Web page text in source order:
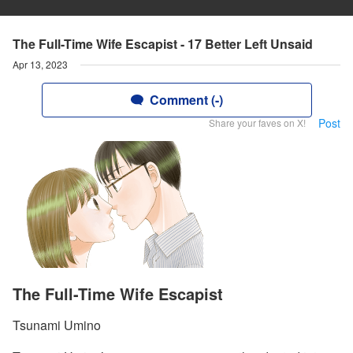
The Full-Time Wife Escapist - 17 Better Left Unsaid
Apr 13, 2023
Comment (-)
Share your faves on X! Post
The Full-Time Wife Escapist
Tsunami Umino